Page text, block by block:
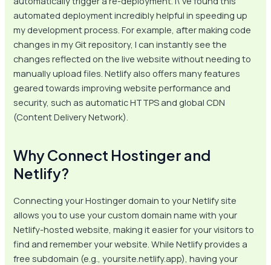
automated deployment incredibly helpful in speeding up
my development process. For example, after making code
changes in my Git repository, I can instantly see the
changes reflected on the live website without needing to
manually upload files. Netlify also offers many features
geared towards improving website performance and
security, such as automatic HTTPS and global CDN
(Content Delivery Network).
Why Connect Hostinger and
Netlify?
Connecting your Hostinger domain to your Netlify site
allows you to use your custom domain name with your
Netlify-hosted website, making it easier for your visitors to
find and remember your website. While Netlify provides a
free subdomain (e.g., yoursite.netlify.app), having your